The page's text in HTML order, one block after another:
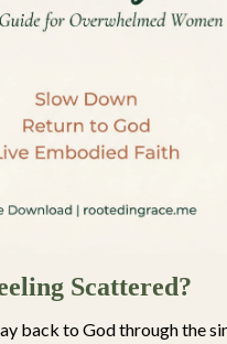
Scattered?
back to God through the